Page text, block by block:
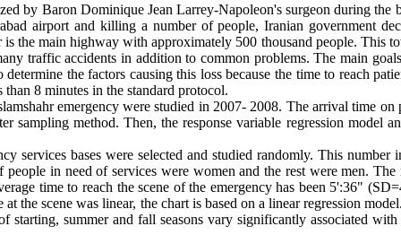
by Baron Dominique Jean Larrey-Napoleon's surgeon during the
airport and killing a number of people, Iranian government
the main highway with approximately 500 thousand people. This
traffic accidents in addition to common problems. The main
the factors causing this loss because the time to reach
8 minutes in the standard protocol.
emergency were studied in 2007- 2008. The arrival time on
sampling method. Then, the response variable regression model
services bases were selected and studied randomly. This number
in need of services were women and the rest were men. The
time to reach the scene of the emergency has been 5':36"
the scene was linear, the chart is based on a linear regression
summer and fall seasons vary significantly associated